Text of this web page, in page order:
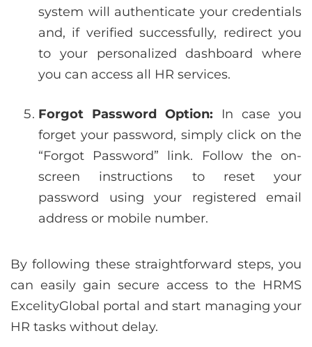
system will authenticate your credentials
and, if verified successfully, redirect you
to your personalized dashboard where
you can access all HR services.
Forgot Password Option: In case you
forget your password, simply click on the
“Forgot Password” link. Follow the on-
screen instructions to reset your
password using your registered email
address or mobile number.
By following these straightforward steps, you
can easily gain secure access to the HRMS
ExcelityGlobal portal and start managing your
HR tasks without delay.